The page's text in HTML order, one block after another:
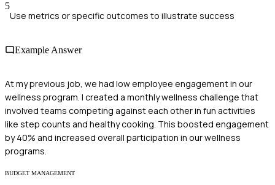
5
Use metrics or specific outcomes to illustrate success
Example Answer
At my previous job, we had low employee engagement in our
wellness program. I created a monthly wellness challenge that
involved teams competing against each other in fun activities
like step counts and healthy cooking. This boosted engagement
by 40% and increased overall participation in our wellness
programs.
BUDGET MANAGEMENT